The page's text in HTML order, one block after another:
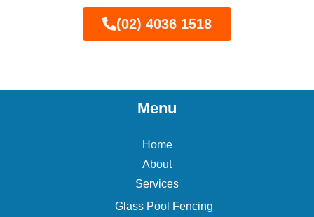
(02) 4036 1518
Menu
Home
About
Services
Glass Pool Fencing